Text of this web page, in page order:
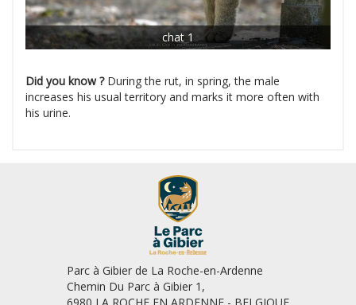
chat 1
Did you know ?During the rut, in spring, the male
increases his usual territory and marks it more often with
his urine.
Parc à Gibier de La Roche-en-Ardenne
Chemin Du Parc à Gibier 1,
6980 LA ROCHE EN ARDENNE - BELGIQUE